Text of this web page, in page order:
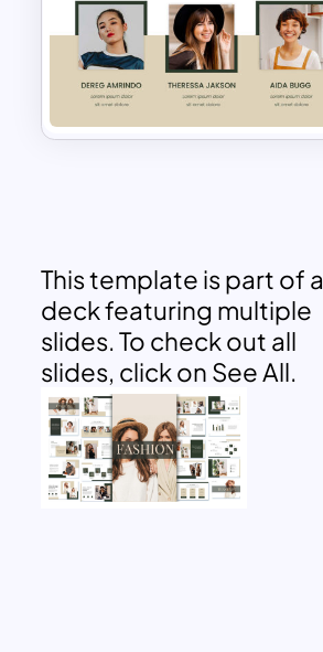
This template is part of a
deck featuring multiple
slides. To check out all
slides, click on See All.